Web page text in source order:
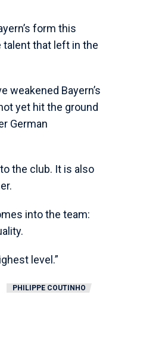
form this
talent that left in the
weakened Bayern’s
yet hit the ground
German
the club. It is also
into the team:
level.”
PHILIPPE COUTINHO